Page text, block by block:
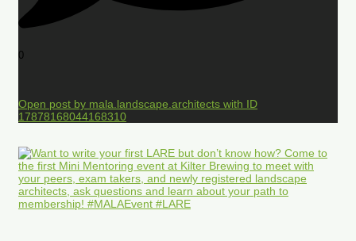
0
Open post by mala.landscape.architects with ID
17878168044168310